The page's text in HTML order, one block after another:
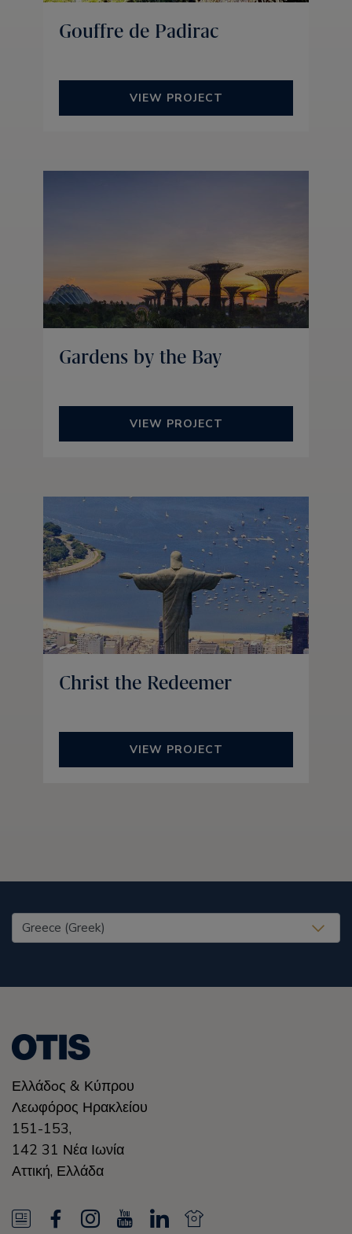
Gouffre de Padirac
VIEW PROJECT
Gardens by the Bay
VIEW PROJECT
Christ the Redeemer
VIEW PROJECT
United States (EN)
Ελλάδoς & Κύπρου
Λεωφόρος Ηρακλείου
151-153,
142 31 Νέα Ιωνία
Αττική, Ελλάδα
N I L N